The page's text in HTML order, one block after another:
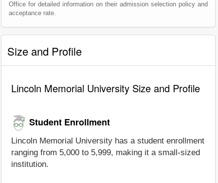
Office for detailed information on their admission selection policy and
acceptance rate.
Size and Profile
Lincoln Memorial University Size and Profile
Student Enrollment
Lincoln Memorial University has a student enrollment
ranging from 5,000 to 5,999, making it a small-sized
institution.